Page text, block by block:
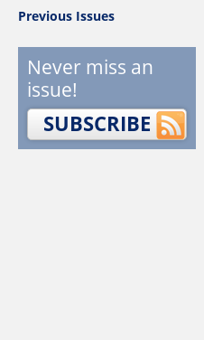
Previous Issues
Never miss an
issue!
SUBSCRIBE